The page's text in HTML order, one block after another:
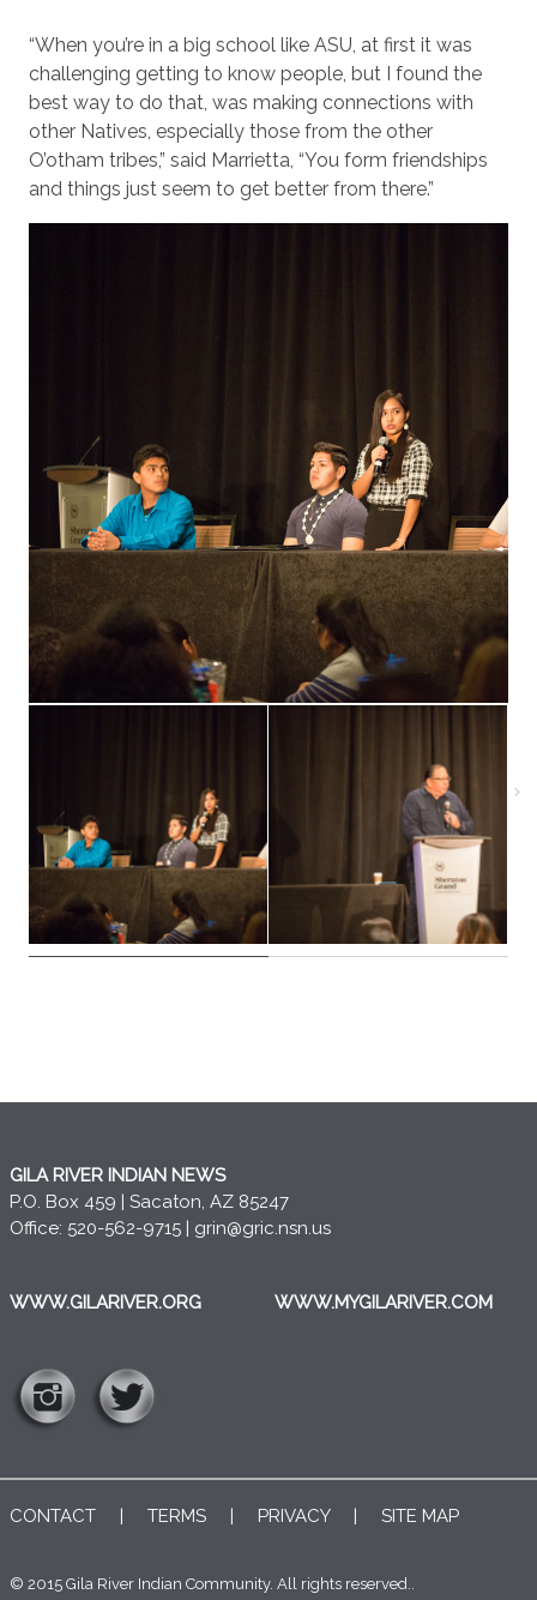
“When you’re in a big school like ASU, at first it was
challenging getting to know people, but I found the
best way to do that, was making connections with
other Natives, especially those from the other
O’otham tribes,” said Marrietta, “You form friendships
and things just seem to get better from there.”
GILA RIVER INDIAN NEWS
P.O. Box 459 | Sacaton, AZ 85247
Office: 520-562-9715 | grin@gric.nsn.us
WWW.GILARIVER.ORG WWW.MYGILARIVER.COM
CONTACT | TERMS | PRIVACY| SITE MAP
© 2015 Gila River Indian Community. All rights reserved..